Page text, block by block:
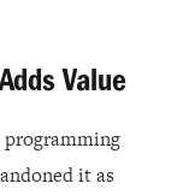
Value
it as